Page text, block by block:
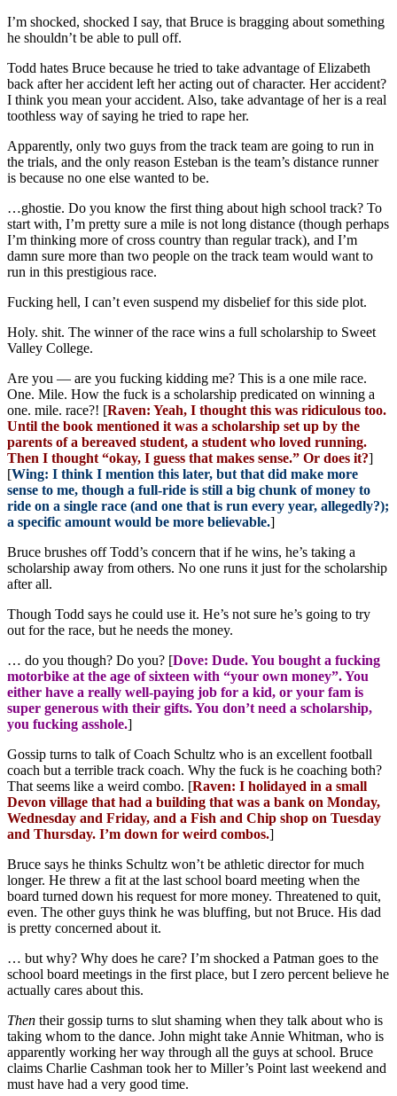
I’m shocked, shocked I say, that Bruce is bragging about something
he shouldn’t be able to pull off.
Todd hates Bruce because he tried to take advantage of Elizabeth
back after her accident left her acting out of character. Her accident?
I think you mean your accident. Also, take advantage of her is a real
toothless way of saying he tried to rape her.
Apparently, only two guys from the track team are going to run in
the trials, and the only reason Esteban is the team’s distance runner
is because no one else wanted to be.
…ghostie. Do you know the first thing about high school track? To
start with, I’m pretty sure a mile is not long distance (though perhaps
I’m thinking more of cross country than regular track), and I’m
damn sure more than two people on the track team would want to
run in this prestigious race.
Fucking hell, I can’t even suspend my disbelief for this side plot.
Holy. shit. The winner of the race wins a full scholarship to Sweet
Valley College.
Are you — are you fucking kidding me? This is a one mile race.
One. Mile. How the fuck is a scholarship predicated on winning a
one. mile. race?! [Raven: Yeah, I thought this was ridiculous too.
Until the book mentioned it was a scholarship set up by the
parents of a bereaved student, a student who loved running.
Then I thought “okay, I guess that makes sense.” Or does it?]
[Wing: I think I mention this later, but that did make more
sense to me, though a full-ride is still a big chunk of money to
ride on a single race (and one that is run every year, allegedly?);
a specific amount would be more believable.]
Bruce brushes off Todd’s concern that if he wins, he’s taking a
scholarship away from others. No one runs it just for the scholarship
after all.
Though Todd says he could use it. He’s not sure he’s going to try
out for the race, but he needs the money.
… do you though? Do you? [Dove: Dude. You bought a fucking
motorbike at the age of sixteen with “your own money”. You
either have a really well-paying job for a kid, or your fam is
super generous with their gifts. You don’t need a scholarship,
you fucking asshole.]
Gossip turns to talk of Coach Schultz who is an excellent football
coach but a terrible track coach. Why the fuck is he coaching both?
That seems like a weird combo. [Raven: I holidayed in a small
Devon village that had a building that was a bank on Monday,
Wednesday and Friday, and a Fish and Chip shop on Tuesday
and Thursday. I’m down for weird combos.]
Bruce says he thinks Schultz won’t be athletic director for much
longer. He threw a fit at the last school board meeting when the
board turned down his request for more money. Threatened to quit,
even. The other guys think he was bluffing, but not Bruce. His dad
is pretty concerned about it.
… but why? Why does he care? I’m shocked a Patman goes to the
school board meetings in the first place, but I zero percent believe he
actually cares about this.
Then their gossip turns to slut shaming when they talk about who is
taking whom to the dance. John might take Annie Whitman, who is
apparently working her way through all the guys at school. Bruce
claims Charlie Cashman took her to Miller’s Point last weekend and
must have had a very good time.